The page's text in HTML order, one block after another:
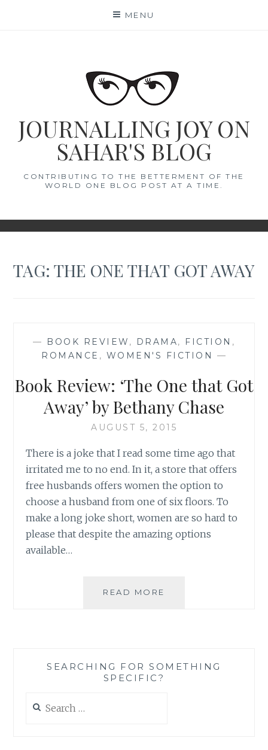
MENU
JOURNALLING JOY ON
SAHAR'S BLOG
CONTRIBUTING TO THE BETTERMENT OF THE
WORLD ONE BLOG POST AT A TIME.
TAG:THE ONE THAT GOT AWAY
— BOOK REVIEW , DRAMA, FICTION ,
ROMANCE , WOMEN'S FICTION —
Book Review: ‘The One that Got
Away’ by Bethany Chase
AUGUST 5, 2015
There is a joke that I read some time ago that
irritated me to no end. In it, a store that offers
free husbands offers women the option to
choose a husband from one of six floors. To
make a long joke short, women are so hard to
please that despite the amazing options
available…
READ MORE
AWAY’
SEARCHING FOR SOMETHING
SPECIFIC?
for: